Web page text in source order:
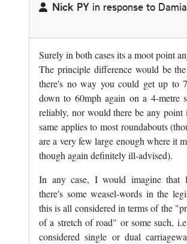
Nick PY in response to
Surely in both cases its a moot point
The principle difference would be
there's no way you could get up to
down to 60mph again on a 4-metre
reliably, nor would there be any point
same applies to most roundabouts
are a very few large enough where it
though again definitely ill-advised).
In any case, I would imagine that
there's some weasel-words in the
this is all considered in terms of the
of a stretch of road" or some such,
considered single or dual